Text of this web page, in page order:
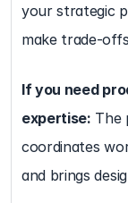
your strategic
make trade-
If you need
expertise: The
coordinates
and brings